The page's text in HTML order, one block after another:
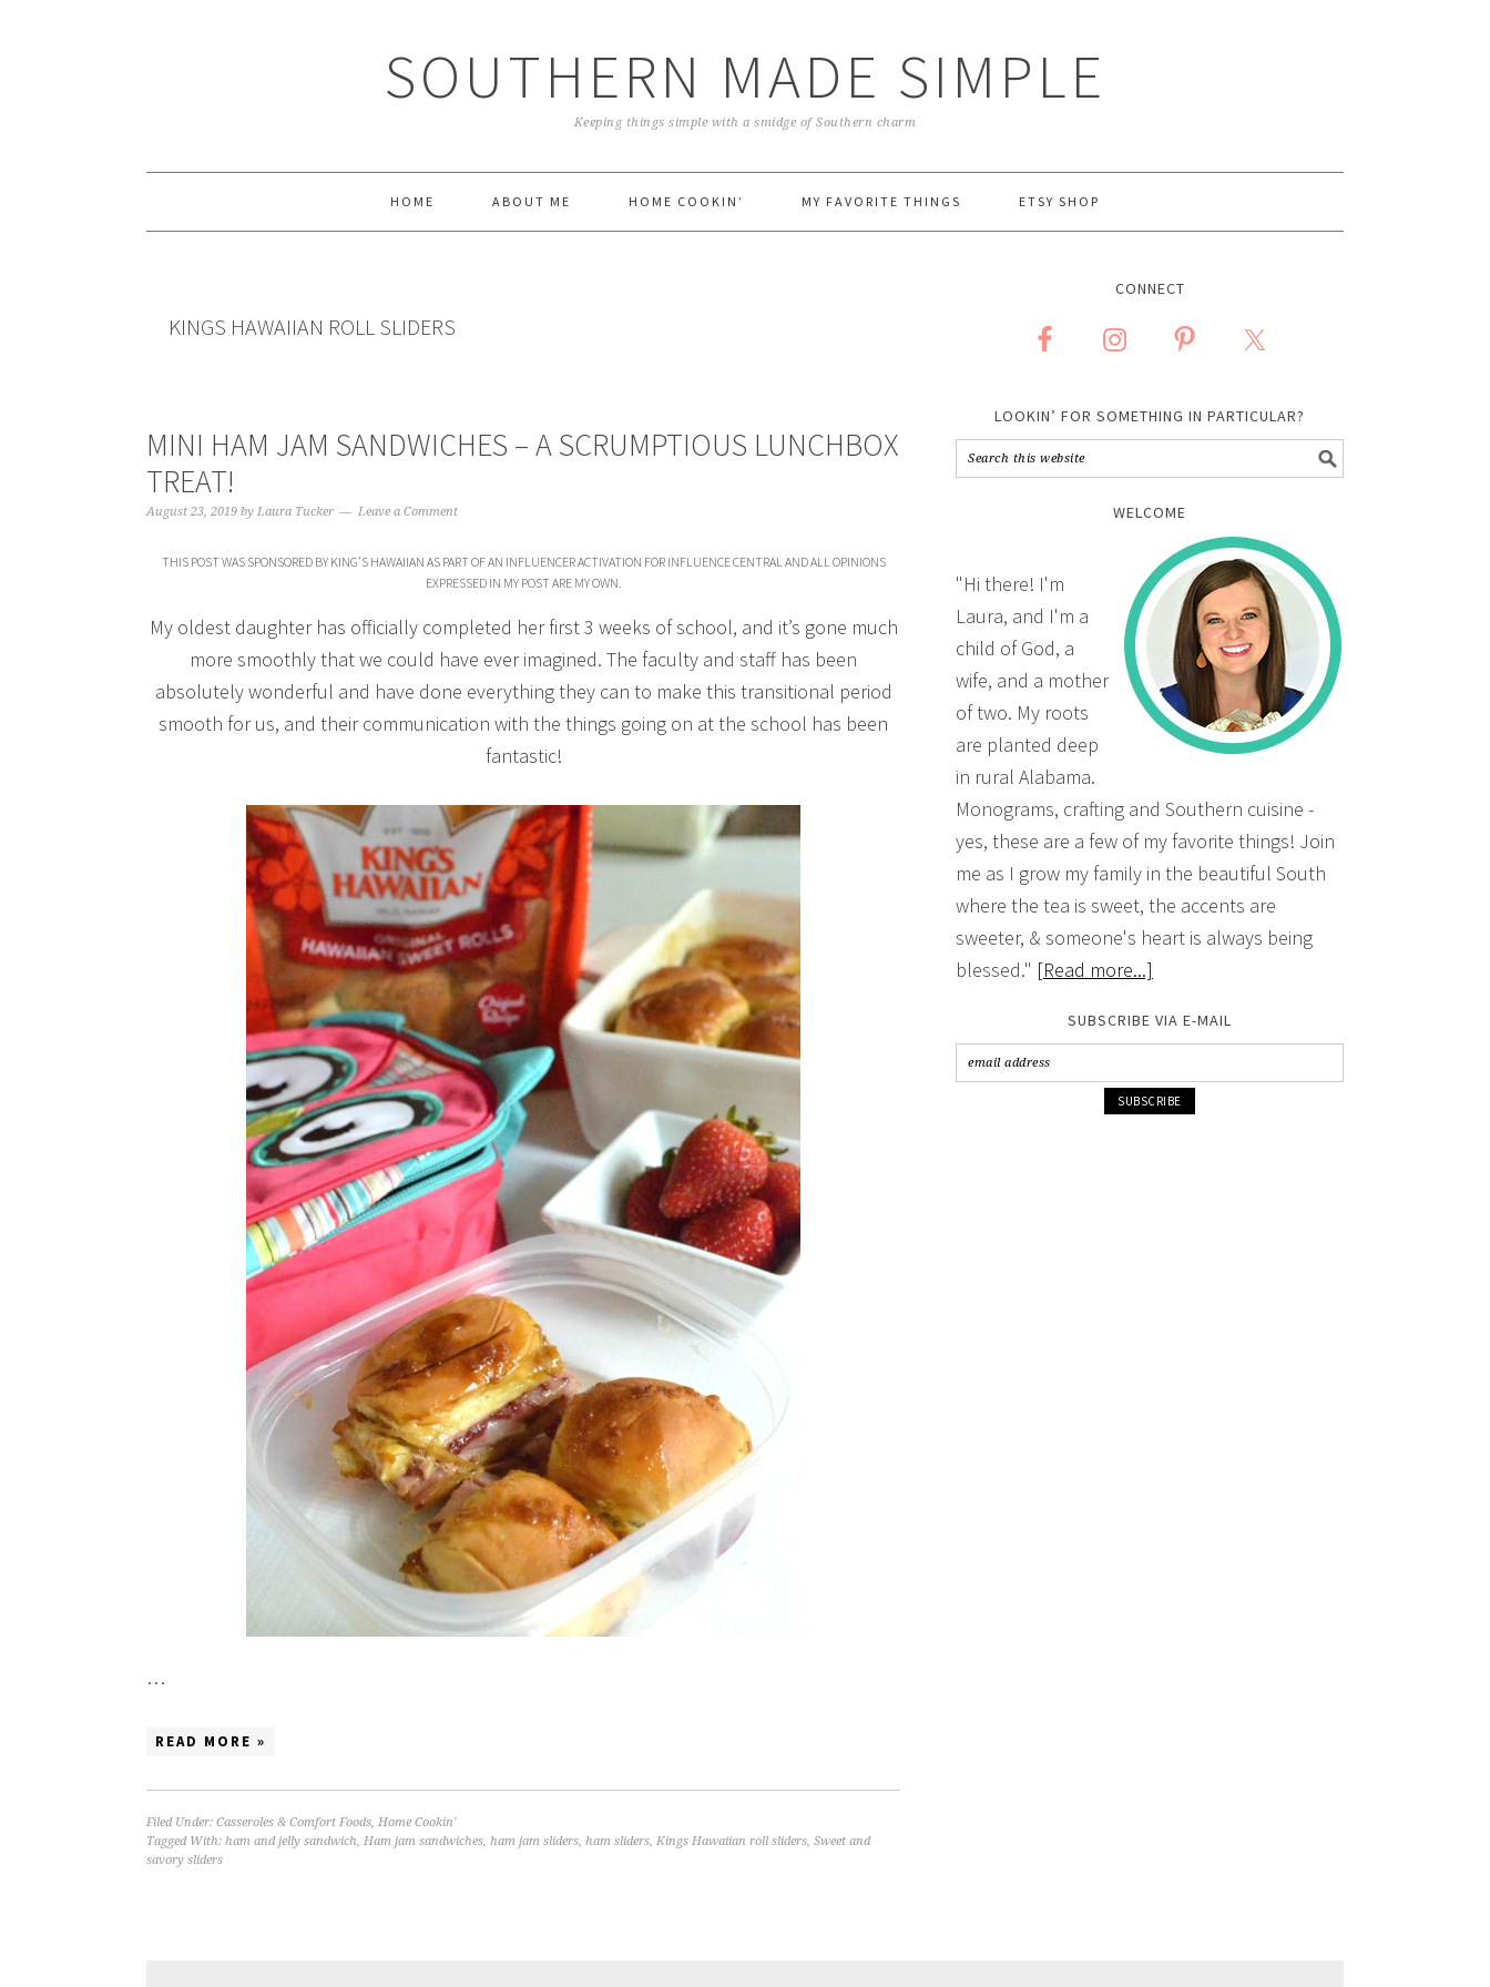
SOUTHERN MADE SIMPLE
Keeping things simple with a smidge of Southern charm
HOME ABOUT ME HOME COOKIN’ MY FAVORITE THINGS ETSY SHOP
KINGS HAWAIIAN ROLL SLIDERS
MINI HAM JAM SANDWICHES – A SCRUMPTIOUS LUNCHBOX
TREAT!
August 23, 2019 by Laura Tucker Leave a Comment
THIS POST WAS SPONSORED BY KING’S HAWAIIAN AS PART OF AN INFLUENCER ACTIVATION FOR INFLUENCE CENTRAL AND ALL OPINIONS
EXPRESSED IN MY POST ARE MY OWN.
My oldest daughter has officially completed her first 3 weeks of school, and it’s gone much
more smoothly that we could have ever imagined. The faculty and staff has been
absolutely wonderful and have done everything they can to make this transitional period
smooth for us, and their communication with the things going on at the school has been
fantastic!
…
READ MORE »
Filed Under: Casseroles & Comfort Foods, Home Cookin'
Tagged With: ham and jelly sandwich, Ham jam sandwiches, ham jam sliders, ham sliders, Kings Hawaiian roll sliders, Sweet and
savory sliders
CONNECT
LOOKIN’ FOR SOMETHING IN PARTICULAR?
WELCOME
"Hi there! I'm
Laura, and I'm a
child of God, a
wife, and a mother
of two. My roots
are planted deep
in rural Alabama.
Monograms, crafting and Southern cuisine -
yes, these are a few of my favorite things! Join
me as I grow my family in the beautiful South
where the tea is sweet, the accents are
sweeter, & someone's heart is always being
blessed." [Read more...]
SUBSCRIBE VIA E-MAIL